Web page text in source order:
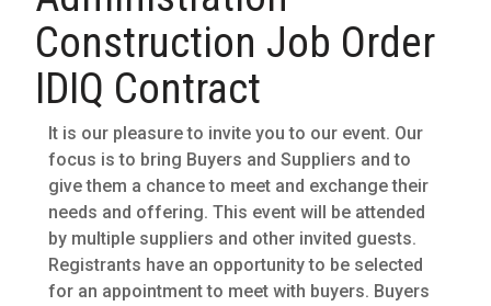
Construction Job Order
IDIQ Contract
It is our pleasure to invite you to our event. Our
focus is to bring Buyers and Suppliers and to
give them a chance to meet and exchange their
needs and offering. This event will be attended
by multiple suppliers and other invited guests.
Registrants have an opportunity to be selected
for an appointment to meet with buyers. Buyers